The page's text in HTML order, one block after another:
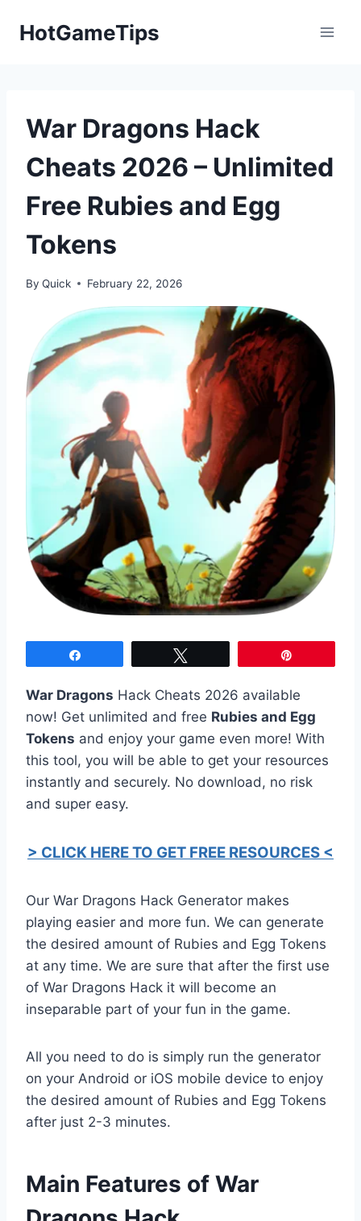
HotGameTips
War Dragons Hack
Cheats 2026 – Unlimited
Free Rubies and Egg
Tokens
By Quick February 22, 2026
War Dragons Hack Cheats 2026 available
now! Get unlimited and free Rubies and Egg
Tokens and enjoy your game even more! With
this tool, you will be able to get your resources
instantly and securely. No download, no risk
and super easy.
> CLICK HERE TO GET FREE RESOURCES <
Our War Dragons Hack Generator makes
playing easier and more fun. We can generate
the desired amount of Rubies and Egg Tokens
at any time. We are sure that after the first use
of War Dragons Hack it will become an
inseparable part of your fun in the game.
All you need to do is simply run the generator
on your Android or iOS mobile device to enjoy
the desired amount of Rubies and Egg Tokens
after just 2-3 minutes.
​Main Features of War